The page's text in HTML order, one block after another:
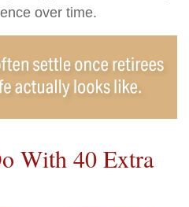
over time.
With 40 Extra